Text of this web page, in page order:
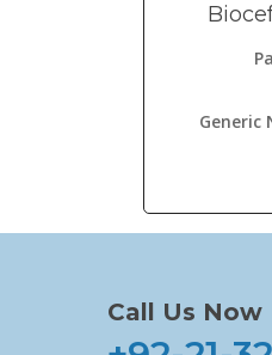
Generic
Call Us Now